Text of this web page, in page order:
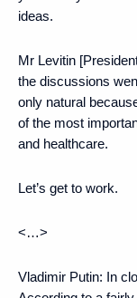
ideas.
Mr Levitin
the discussions
only natural
of the most
and healthcare.
Let’s get to work.
<…>
Vladimir Putin: In